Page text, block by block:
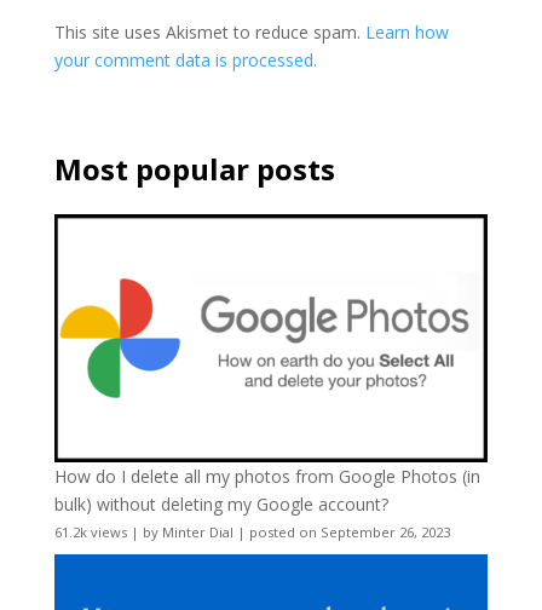
This site uses Akismet to reduce spam. Learn how
your comment data is processed.
Most popular posts
How do I delete all my photos from Google Photos (in
bulk) without deleting my Google account?
61.2k views| by Minter Dial | posted on September 26, 2023